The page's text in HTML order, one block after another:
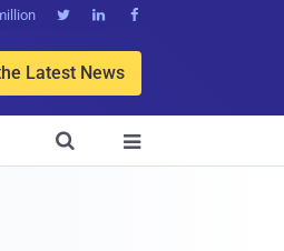
  
Latest News

